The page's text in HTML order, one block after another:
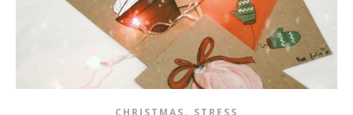
CHRISTMAS, STRESS